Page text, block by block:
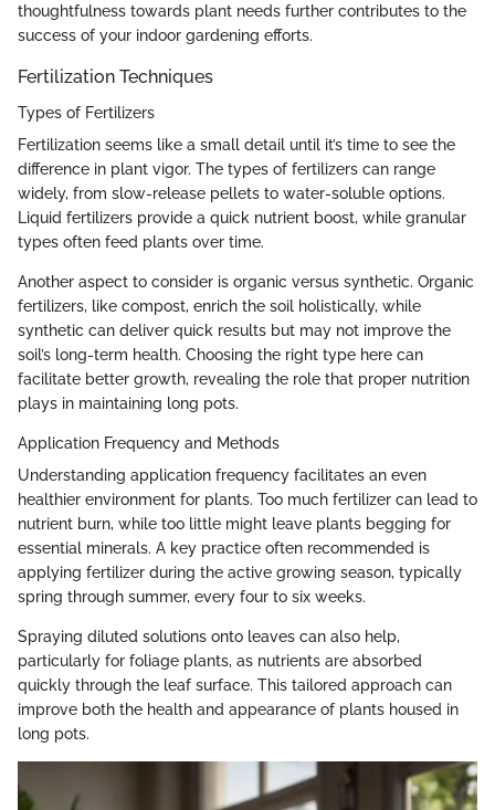
thoughtfulness towards plant needs further contributes to the
success of your indoor gardening efforts.
Fertilization Techniques
Types of Fertilizers
Fertilization seems like a small detail until it’s time to see the
difference in plant vigor. The types of fertilizers can range
widely, from slow-release pellets to water-soluble options.
Liquid fertilizers provide a quick nutrient boost, while granular
types often feed plants over time.
Another aspect to consider is organic versus synthetic. Organic
fertilizers, like compost, enrich the soil holistically, while
synthetic can deliver quick results but may not improve the
soil’s long-term health. Choosing the right type here can
facilitate better growth, revealing the role that proper nutrition
plays in maintaining long pots.
Application Frequency and Methods
Understanding application frequency facilitates an even
healthier environment for plants. Too much fertilizer can lead to
nutrient burn, while too little might leave plants begging for
essential minerals. A key practice often recommended is
applying fertilizer during the active growing season, typically
spring through summer, every four to six weeks.
Spraying diluted solutions onto leaves can also help,
particularly for foliage plants, as nutrients are absorbed
quickly through the leaf surface. This tailored approach can
improve both the health and appearance of plants housed in
long pots.